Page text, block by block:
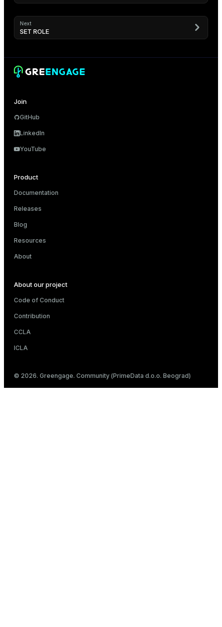
Next
SET ROLE
Join
GitHub
LinkedIn
YouTube
Product
Documentation
Releases
Blog
Resources
About
About our project
Code of Conduct
Contribution
CCLA
ICLA
© 2026. Greengage. Community (PrimeData d.o.o. Beograd)